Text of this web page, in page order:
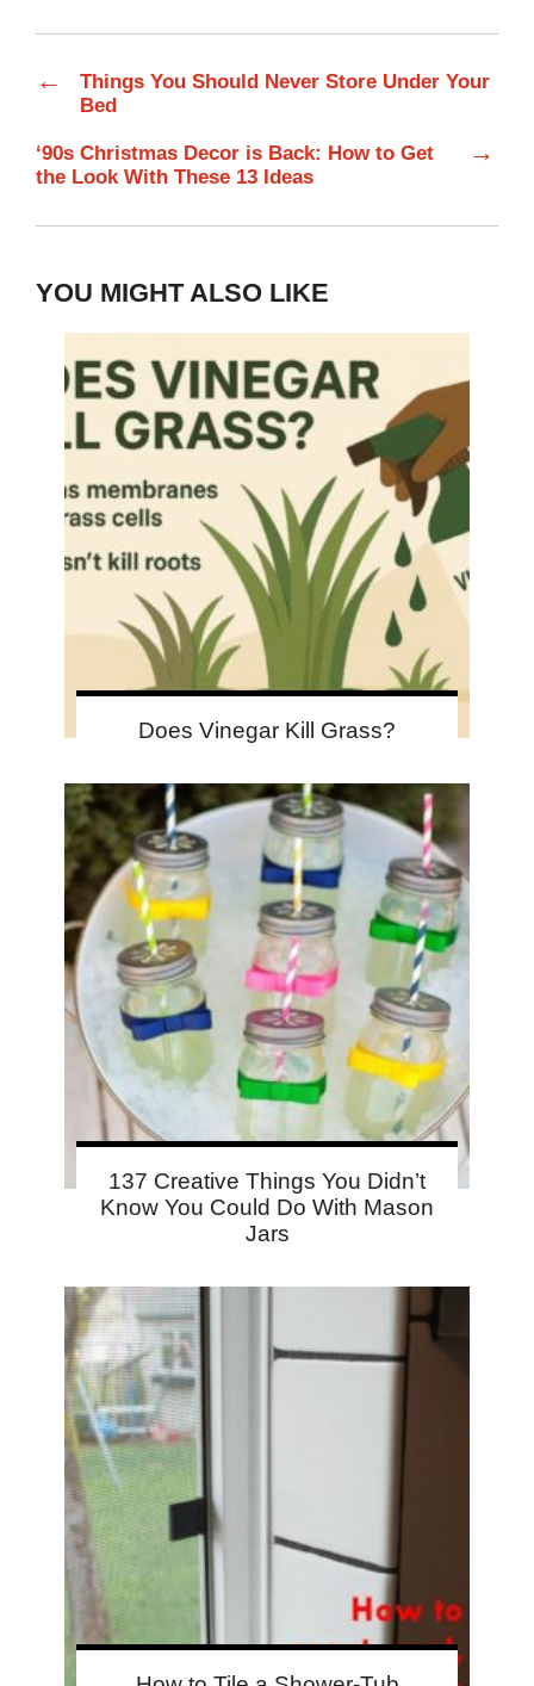
←
Things You Should Never Store Under Your
Bed
‘90s Christmas Decor is Back: How to Get
the Look With These 13 Ideas
→
YOU MIGHT ALSO LIKE
Does Vinegar Kill Grass?
137 Creative Things You Didn’t
Know You Could Do With Mason
Jars